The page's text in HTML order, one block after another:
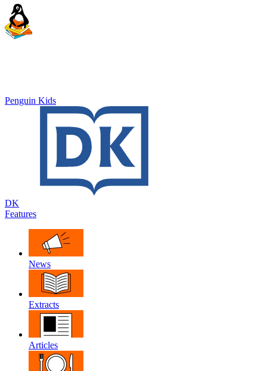
Penguin Kids
DK
Features
News
Extracts
Articles